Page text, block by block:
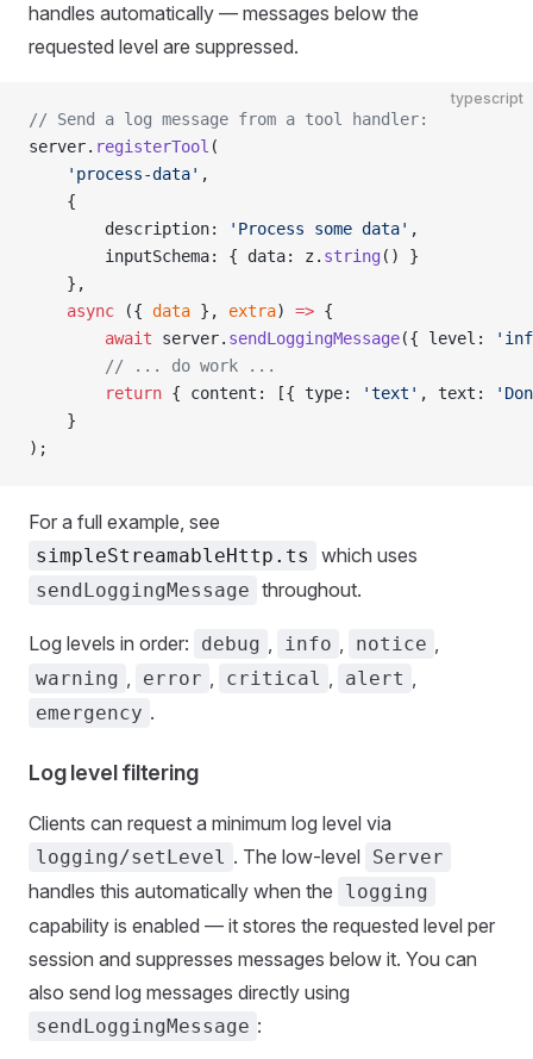
handles automatically — messages below the
requested level are suppressed.
typescript
// Send a log message from a tool handler:
server. registerTool (
    'process-data'
,
    {
        description:
'Process some data' ,
        inputSchema: { data: z.
string () }
    },
    async
({ data }, extra) => {
        await
server. sendLoggingMessage({ level:
        // ... do work ...
        return
{ content: [{ type: 'text' , text:
    }
);
For a full example, see
simpleStreamableHttp.ts which uses
sendLoggingMessage throughout.
Log levels in order: debug , info , notice ,
warning , error , critical , alert ,
emergency .
Log level filtering
Clients can request a minimum log level via
logging/setLevel . The low-level Server
handles this automatically when the logging
capability is enabled — it stores the requested level per
session and suppresses messages below it. You can
also send log messages directly using
sendLoggingMessage :